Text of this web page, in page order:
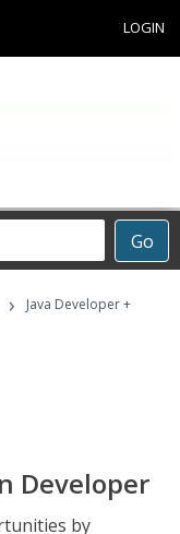
LOGIN
Go
›
Java Developer +
Developer
by